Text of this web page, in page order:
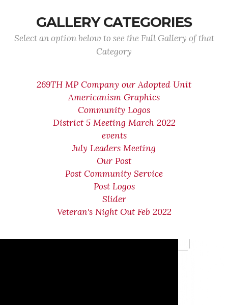
GALLERY CATEGORIES
Select an option below to see the Full Gallery of that
Category
269TH MP Company our Adopted Unit
Americanism Graphics
Community Logos
District 5 Meeting March 2022
events
July Leaders Meeting
Our Post
Post Community Service
Post Logos
Slider
Veteran's Night Out Feb 2022